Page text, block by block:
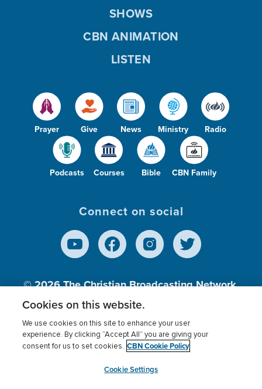
Prayer Give News Ministry Radio
Podcasts Courses Bible CBN Family
SHOWS
CBN ANIMATION
LISTEN
Connect on social
© 2026The Christian Broadcasting Network,
Inc., A nonprofit 501 (c)(3) Charitable
Terms of use Privacy Policy
Donor Privacy
Cookies Settings
myCBN
Cookies on this website.
We use cookies on this site to enhance your user
experience. By clicking “Accept All” you are giving your
consent for us to set cookies. CBN Cookie Policy
Cookie Settings